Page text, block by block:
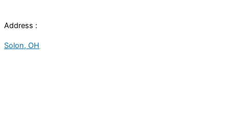
Address :
Solon, OH